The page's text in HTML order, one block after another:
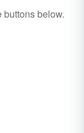
buttons below.